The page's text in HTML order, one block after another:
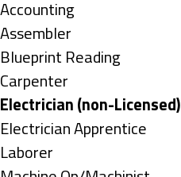
under
Show
jobs
filed
under
Accounting
Show
jobs
filed
under
Assembler
Show
jobs
filed
under
Blueprint Reading
Show
jobs
filed
under
Carpenter
Hide
jobs
filed
Electrician (non-Licensed)
Show
jobs
Electrician Apprentice
Show
Laborer